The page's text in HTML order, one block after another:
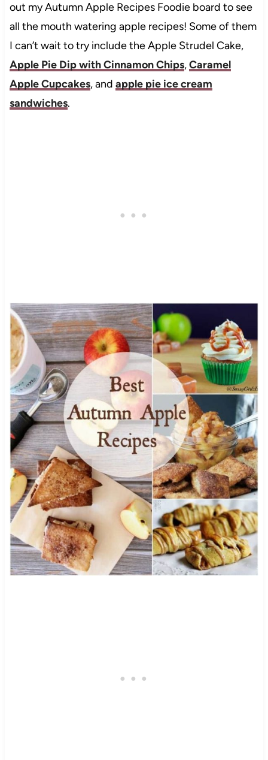
out my Autumn Apple Recipes Foodie board to see
all the mouth watering apple recipes! Some of them
I can’t wait to try include the Apple Strudel Cake,
Apple Pie Dip with Cinnamon Chips,Caramel
Apple Cupcakes, and apple pie ice cream
sandwiches.